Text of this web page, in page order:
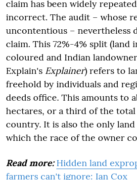
claim has been widely
incorrect. The audit – whose
uncontentious – nevertheless
claim. This 72%-4% split (land
coloured and Indian
Explain's Explainer) refers to
freehold by individuals and
deeds office. This amounts to
hectares, or a third of the
country. It is also the only
which the race of the owner
Read more: Hidden land
farmers can't ignore: Ian Cox